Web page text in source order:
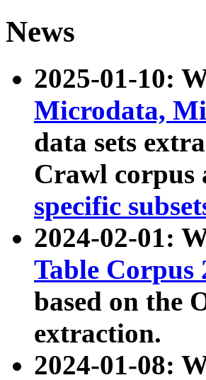
News
2025-01-10:
Microdata,
data sets
Crawl
specific
2024-02-01:
Table Corpus
based on the
extraction.
2024-01-08: